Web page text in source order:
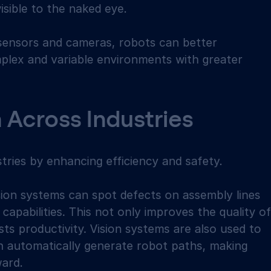
to the naked eye.
and cameras, robots can better
and variable environments with greater
Industries
by enhancing efficiency and safety.
systems can spot defects on assembly lines
This not only improves the quality of
productivity. Vision systems are also used to
generate robot paths, making